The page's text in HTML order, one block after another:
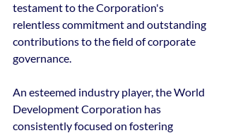
testament to the Corporation's
relentless commitment and outstanding
contributions to the field of corporate
governance.
An esteemed industry player, the World
Development Corporation has
consistently focused on fostering